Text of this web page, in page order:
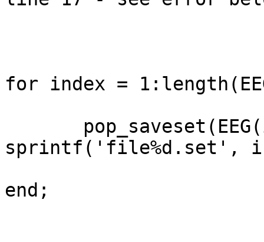
for index =
sprintf('file%d.set',
end;